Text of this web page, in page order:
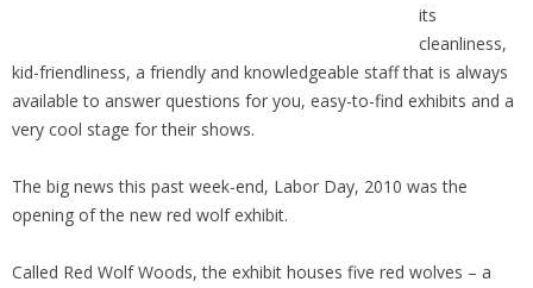
its
cleanliness,
kid-friendliness, a friendly and knowledgeable staff that is always
available to answer questions for you, easy-to-find exhibits and a
very cool stage for their shows.
The big news this past week-end, Labor Day, 2010 was the
opening of the new red wolf exhibit.
Called Red Wolf Woods, the exhibit houses five red wolves – a